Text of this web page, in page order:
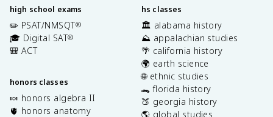
high school exams
✏️ PSAT/NMSQT®
🎓 Digital SAT®
🎒 ACT
honors classes
🍬 honors algebra II
🫀 honors anatomy
hs classes
🏛️ alabama history
⛰️ appalachian studies
🌴 california history
🌍 earth science
🌐 ethnic studies
🐊 florida history
🍑 georgia history
🌎 global studies